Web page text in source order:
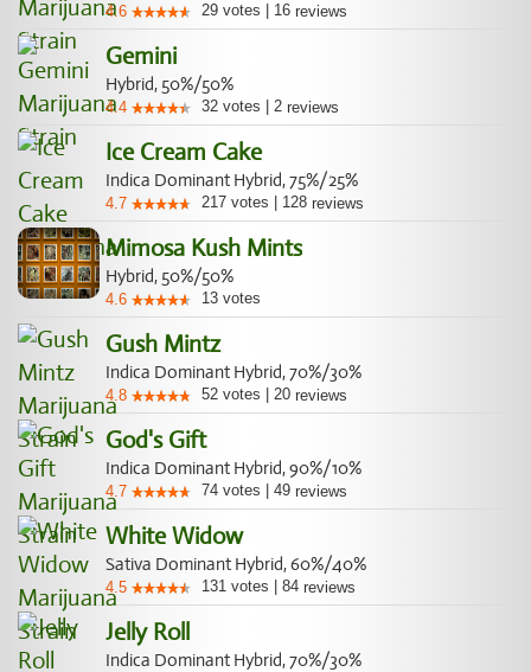
4.6 29 votes 16 reviews
Gemini
Hybrid, 50%/50%
4.4 32 votes 2 reviews
Ice Cream Cake
Indica Dominant Hybrid, 75%/25%
4.7 217 votes 128 reviews
Mimosa Kush Mints
Hybrid, 50%/50%
4.6 13 votes
Gush Mintz
Indica Dominant Hybrid, 70%/30%
4.8 52 votes 20 reviews
God's Gift
Indica Dominant Hybrid, 90%/10%
4.7 74 votes 49 reviews
White Widow
Sativa Dominant Hybrid, 60%/40%
4.5 131 votes 84 reviews
Jelly Roll
Indica Dominant Hybrid, 70%/30%